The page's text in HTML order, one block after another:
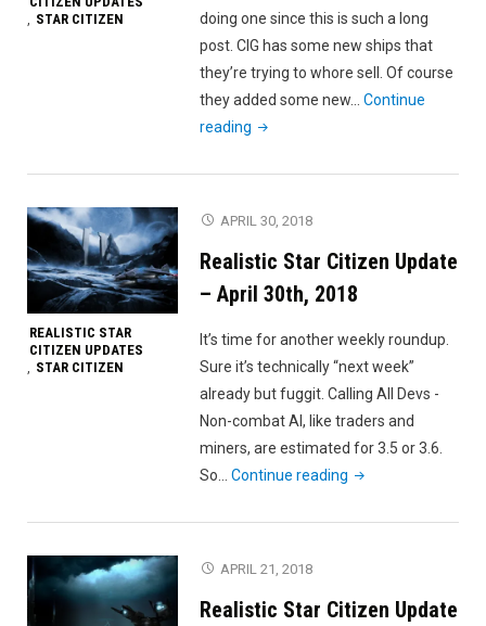
, STAR CITIZEN
doing one since this is such a long
post. CIG has some new ships that
they’re trying to whore sell. Of course
they added some new…Continue
reading "Realistic
Citizen
May
5th,
REALISTIC STAR
CITIZEN UPDATES
, STAR CITIZEN
APRIL 30, 2018
Realistic Star Citizen Update
– April 30th, 2018
It’s time for another weekly roundup.
Sure it’s technically “next week”
already but fuggit. Calling All Devs -
Non-combat AI, like traders and
miners, are estimated for 3.5 or 3.6.
So…Continue reading "Realistic
Citizen
April
APRIL 21, 2018
Realistic Star Citizen Update